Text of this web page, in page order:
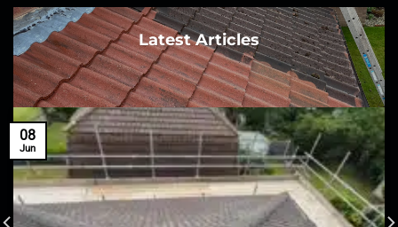
Latest Articles
08
Jun